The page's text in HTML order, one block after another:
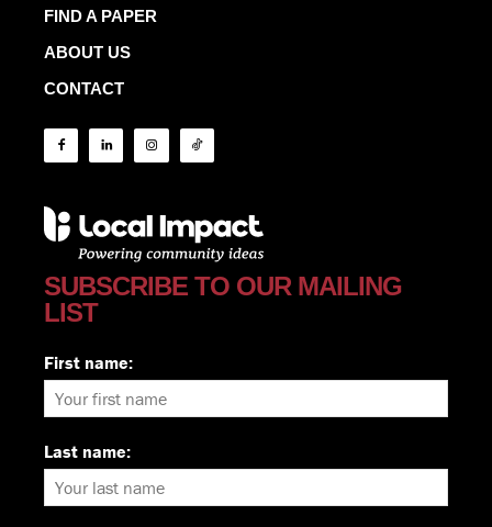
FIND A PAPER
ABOUT US
CONTACT
SUBSCRIBE TO OUR MAILING
LIST
First name:
Last name: